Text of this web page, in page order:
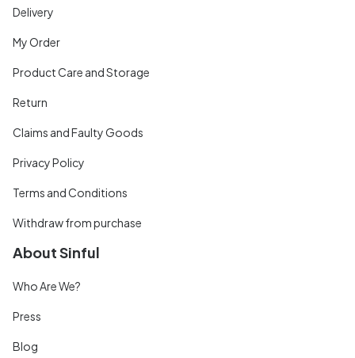
Delivery
My Order
Product Care and Storage
Return
Claims and Faulty Goods
Privacy Policy
Terms and Conditions
Withdraw from purchase
About Sinful
Who Are We?
Press
Blog